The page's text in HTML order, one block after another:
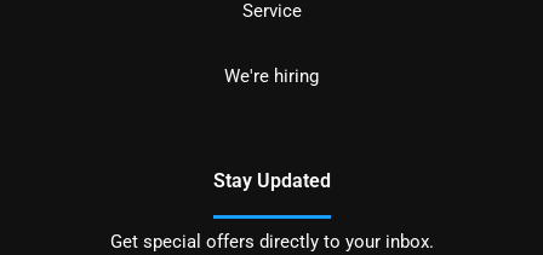
Service
We're hiring
Stay Updated
Get special offers directly to your inbox.